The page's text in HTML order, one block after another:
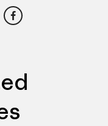
Facebook